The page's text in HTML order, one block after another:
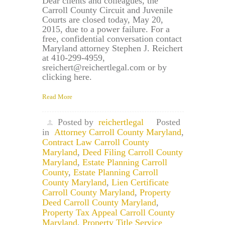
Carroll County Circuit and Juvenile
Courts are closed today, May 20,
2015, due to a power failure. For a
free, confidential conversation contact
Maryland attorney Stephen J. Reichert
at 410-299-4959,
sreichert@reichertlegal.com or by
clicking here.
Read More
Posted by reichertlegal
Posted
in Attorney Carroll County Maryland,
Contract Law Carroll County
Maryland, Deed Filing Carroll County
Maryland, Estate Planning Carroll
County, Estate Planning Carroll
County Maryland, Lien Certificate
Carroll County Maryland, Property
Deed Carroll County Maryland,
Property Tax Appeal Carroll County
Maryland, Property Title Service